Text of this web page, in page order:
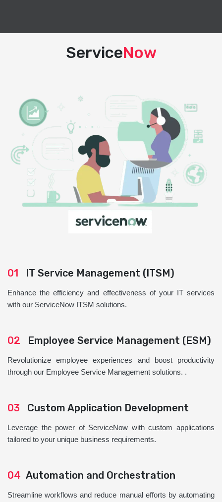
ServiceNow
01 IT Service Management (ITSM)
Enhance the efficiency and effectiveness of your IT services
with our ServiceNow ITSM solutions.
02 Employee Service Management (ESM)
Revolutionize employee experiences and boost productivity
through our Employee Service Management solutions. .
03 Custom Application Development
Leverage the power of ServiceNow with custom applications
tailored to your unique business requirements.
04 Automation and Orchestration
Streamline workflows and reduce manual efforts by automating